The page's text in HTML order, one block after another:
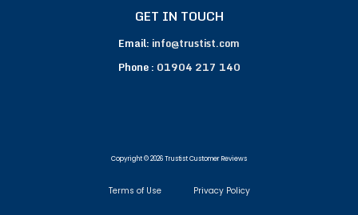
GET IN TOUCH
Email: info@trustist.com
Phone : 01904 217 140
Copyright © 2026 Trustist Customer Reviews
Terms of Use Privacy Policy